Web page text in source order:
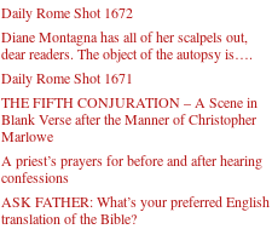
Daily Rome Shot 1672
Diane Montagna has all of her scalpels out,
dear readers. The object of the autopsy is….
Daily Rome Shot 1671
THE FIFTH CONJURATION – A Scene in
Blank Verse after the Manner of Christopher
Marlowe
A priest’s prayers for before and after hearing
confessions
ASK FATHER: What’s your preferred English
translation of the Bible?